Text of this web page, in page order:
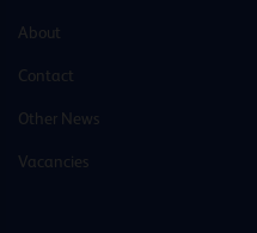
About
Contact
Other News
Vacancies